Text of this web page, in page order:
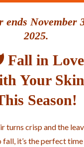
ends November
2025.
Fall in Love
Your Skin
Season!
turns crisp and the
fall, it’s the perfect